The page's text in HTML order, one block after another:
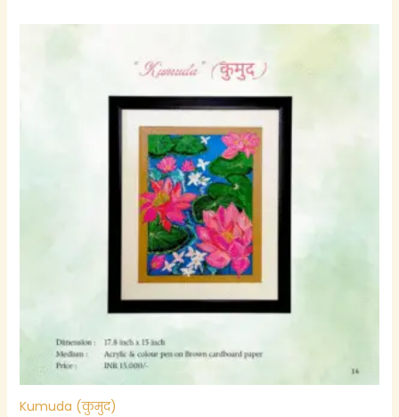
Kumuda (कुमुद)